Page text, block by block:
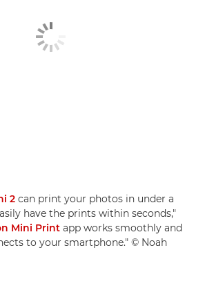
2 can print your photos in under a
have the prints within seconds,"
Mini Print app works smoothly and
to your smartphone." © Noah